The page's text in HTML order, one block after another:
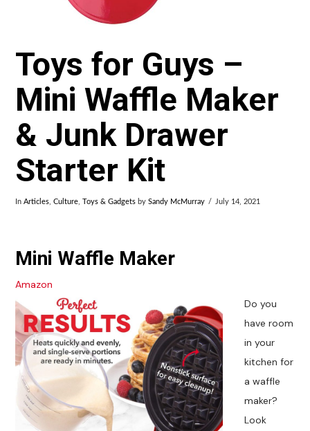
Toys for Guys –
Mini Waffle Maker
& Junk Drawer
Starter Kit
InArticles,Culture, Toys & Gadgets bySandy McMurray July 14, 2021
Mini Waffle Maker
Amazon
Do you
have room
in your
kitchen for
a waffle
maker?
Look